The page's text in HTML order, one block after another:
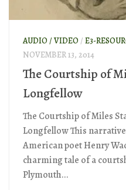
AUDIO / VIDEO / E3-
NOVEMBER 13, 2014
The Courtship of
Longfellow
The Courtship of Miles
Longfellow This
American poet Henry
charming tale of a
Plymouth...